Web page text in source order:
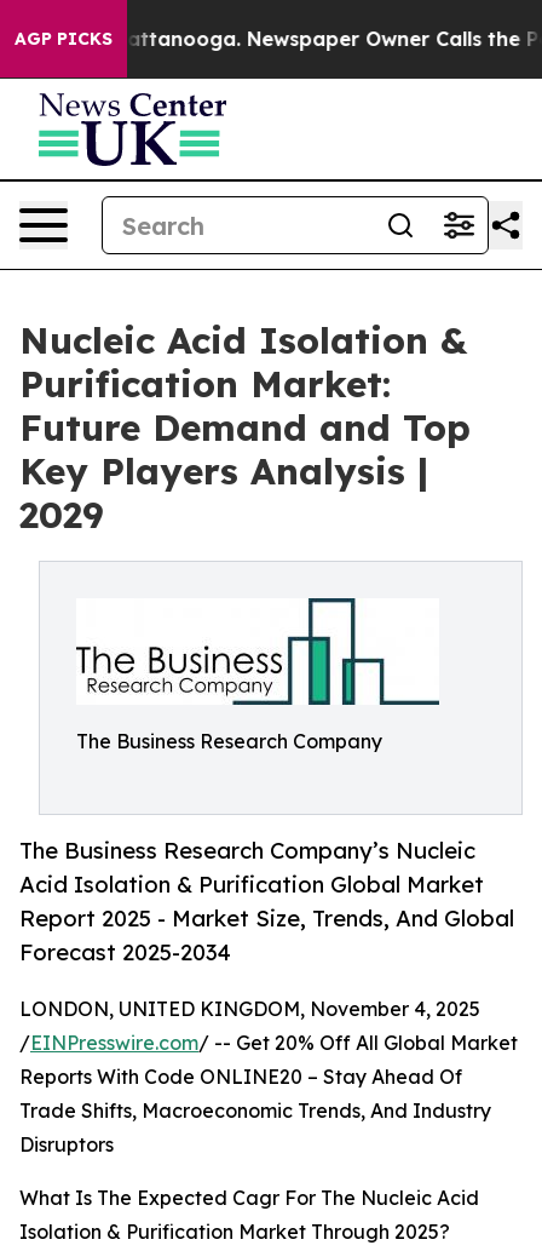
AGP PICKS
in Chattanooga. Newspaper Owner Calls the People
Nucleic Acid Isolation &
Purification Market:
Future Demand and Top
Key Players Analysis |
2029
The Business Research Company
The Business Research Company’s Nucleic
Acid Isolation & Purification Global Market
Report 2025 - Market Size, Trends, And Global
Forecast 2025-2034
LONDON, UNITED KINGDOM, November 4, 2025
/EINPresswire.com/ -- Get 20% Off All Global Market
Reports With Code ONLINE20 – Stay Ahead Of
Trade Shifts, Macroeconomic Trends, And Industry
Disruptors
What Is The Expected Cagr For The Nucleic Acid
Isolation & Purification Market Through 2025?